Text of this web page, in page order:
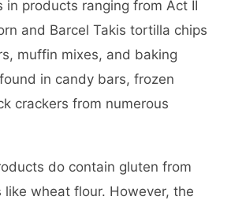
in products ranging from Act II
and Barcel Takis tortilla chips
muffin mixes, and baking
in candy bars, frozen
crackers from numerous
do contain gluten from
wheat flour. However, the